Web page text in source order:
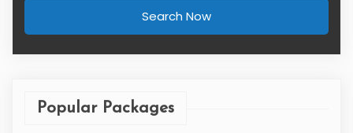
Search Now
Popular Packages